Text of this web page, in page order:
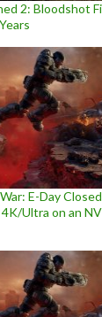
2: Bloodshot
E-Day
4K/Ultra on an